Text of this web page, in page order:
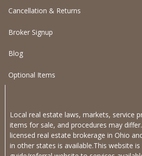
Cancellation & Returns
Broker Signup
Blog
Optional Items
Local real estate laws, markets, service
items for sale, and procedures may
licensed real estate brokerage in Ohio
in other states is available.This website is